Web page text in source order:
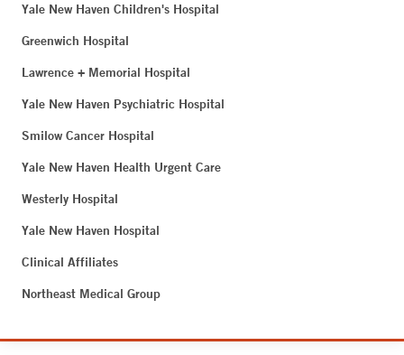
Yale New Haven Children's Hospital
Greenwich Hospital
Lawrence + Memorial Hospital
Yale New Haven Psychiatric Hospital
Smilow Cancer Hospital
Yale New Haven Health Urgent Care
Westerly Hospital
Yale New Haven Hospital
Clinical Affiliates
Northeast Medical Group